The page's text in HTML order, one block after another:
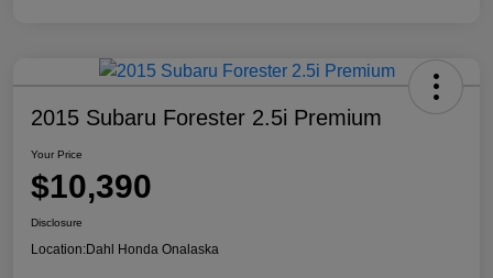
2015 Subaru Forester 2.5i Premium
Your Price
$10,390
Disclosure
Location:Dahl Honda Onalaska